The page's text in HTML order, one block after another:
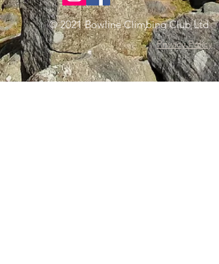
© 2021 Bowline Climbing Club Ltd
Privacy Policy